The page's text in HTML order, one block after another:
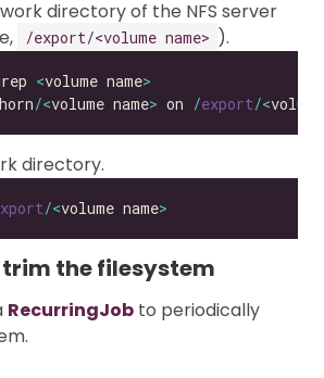
directory of the NFS server
/export/<volume name> ).
<volume name>
/<volume name> on /export/<
directory.
/<volume name>
the filesystem
RecurringJob to periodically